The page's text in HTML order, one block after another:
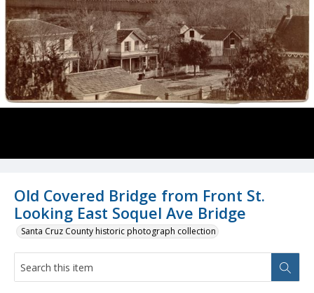
Old Covered Bridge from Front St.
Looking East Soquel Ave Bridge
Santa Cruz County historic photograph collection